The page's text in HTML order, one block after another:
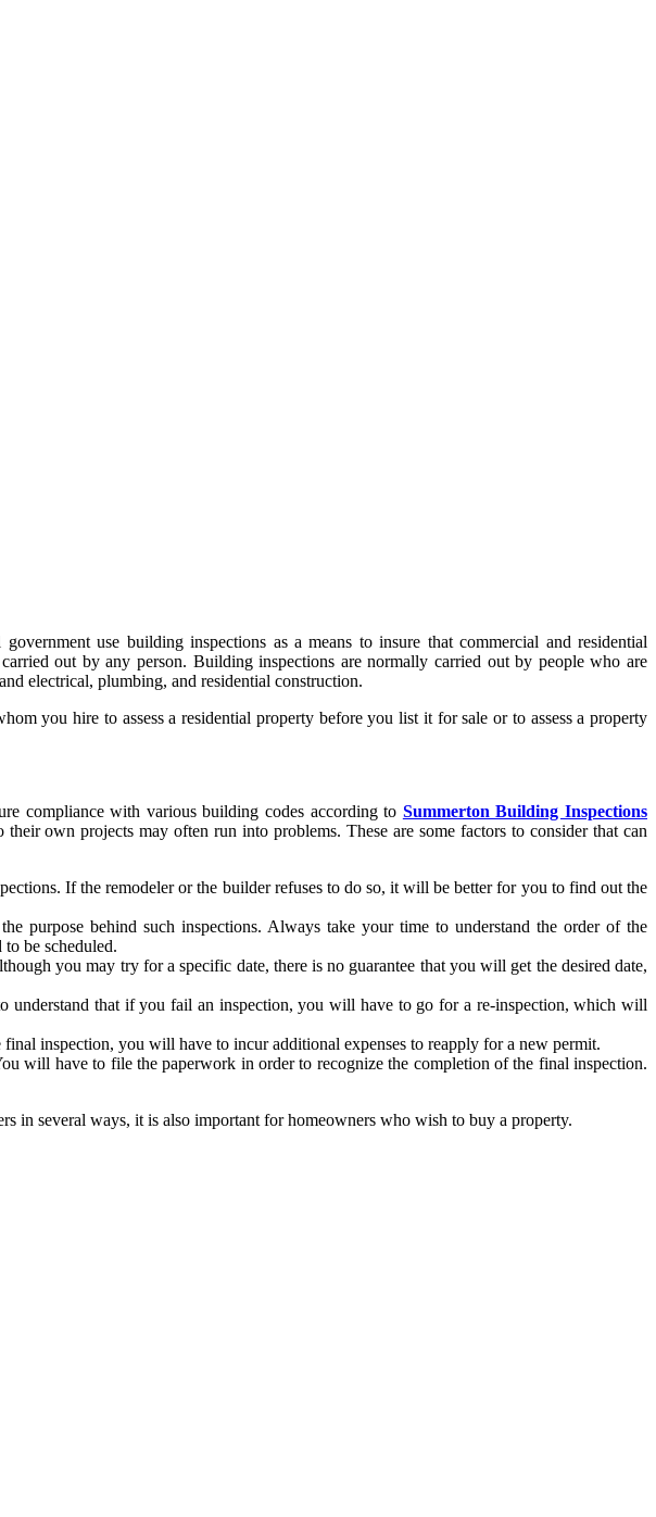
use building inspections as a means to insure that commercial and residential
out by any person. Building inspections are normally carried out by people who are
electrical, plumbing, and residential construction.
you hire to assess a residential property before you list it for sale or to assess a property
compliance with various building codes according to Summerton Building Inspections
own projects may often run into problems. These are some factors to consider that can
If the remodeler or the builder refuses to do so, it will be better for you to find out the
purpose behind such inspections. Always take your time to understand the order of the
be scheduled.
you may try for a specific date, there is no guarantee that you will get the desired date,
that if you fail an inspection, you will have to go for a re-inspection, which will
inspection, you will have to incur additional expenses to reapply for a new permit.
will have to file the paperwork in order to recognize the completion of the final inspection.
in several ways, it is also important for homeowners who wish to buy a property.